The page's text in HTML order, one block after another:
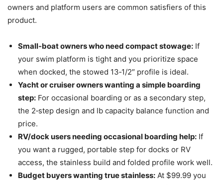
owners and platform users are common satisfiers of this
product.
Small‑boat owners who need compact stowage: If
your swim platform is tight and you prioritize space
when docked, the stowed 13‑1/2″ profile is ideal.
Yacht or cruiser owners wanting a simple boarding
step: For occasional boarding or as a secondary step,
the 2‑step design and lb capacity balance function and
price.
RV/dock users needing occasional boarding help: If
you want a rugged, portable step for docks or RV
access, the stainless build and folded profile work well.
Budget buyers wanting true stainless: At $99.99 you